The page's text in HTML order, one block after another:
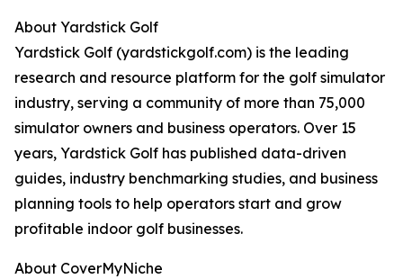
About Yardstick Golf
Yardstick Golf (yardstickgolf.com) is the leading
research and resource platform for the golf simulator
industry, serving a community of more than 75,000
simulator owners and business operators. Over 15
years, Yardstick Golf has published data-driven
guides, industry benchmarking studies, and business
planning tools to help operators start and grow
profitable indoor golf businesses.
About CoverMyNiche